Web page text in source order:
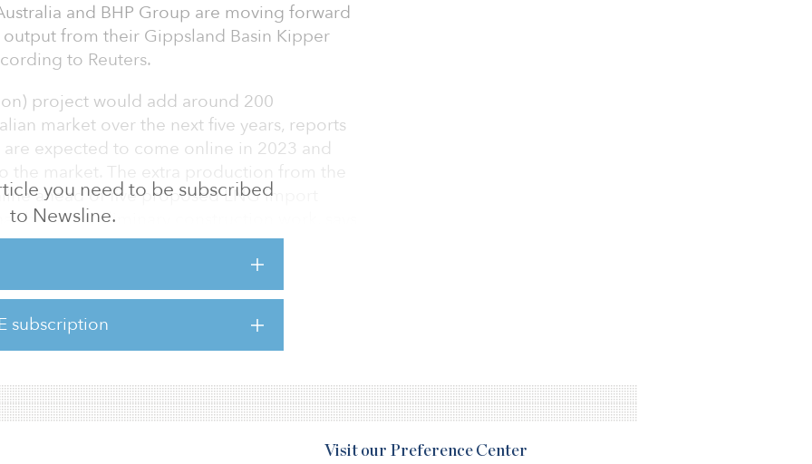
you need to be subscribed
to Newsline.
subscription
and BHP Group are moving forward
from their Gippsland Basin Kipper
to Reuters.
project would add around 200
market over the next five years, reports
expected to come online in 2023 and
the market. The extra production from the
ahead of five proposed LNG import
begun preliminary construction work, says
joint venture is set to go to Woodside
its 50 percent share of the joint
for as long as it remains a stakeholder.
Visit our Preference Center